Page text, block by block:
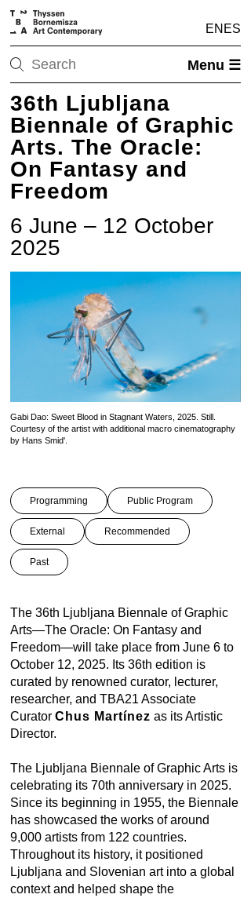
EN ES
Menu ☰
36th Ljubljana
Biennale of Graphic
Arts. The Oracle:
On Fantasy and
Freedom
6 June – 12 October
2025
Gabi Dao: Sweet Blood in Stagnant Waters, 2025. Still.
Courtesy of the artist with additional macro cinematography
by Hans Smid'.
Programming Public Program
External Recommended
Past
The 36th Ljubljana Biennale of Graphic
Arts—The Oracle: On Fantasy and
Freedom—will take place from June 6 to
October 12, 2025. Its 36th edition is
curated by renowned curator, lecturer,
researcher, and TBA21 Associate
Curator Chus Martínez as its Artistic
Director.
The Ljubljana Biennale of Graphic Arts is
celebrating its 70th anniversary in 2025.
Since its beginning in 1955, the Biennale
has showcased the works of around
9,000 artists from 122 countries.
Throughout its history, it positioned
Ljubljana and Slovenian art into a global
context and helped shape the